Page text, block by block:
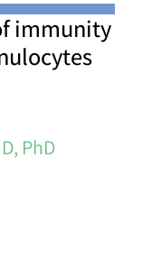
immunity
PhD